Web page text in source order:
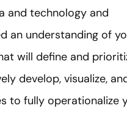
and technology and
an understanding of
will define and
develop, visualize,
to fully operationalize